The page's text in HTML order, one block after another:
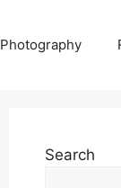
Photography
Search